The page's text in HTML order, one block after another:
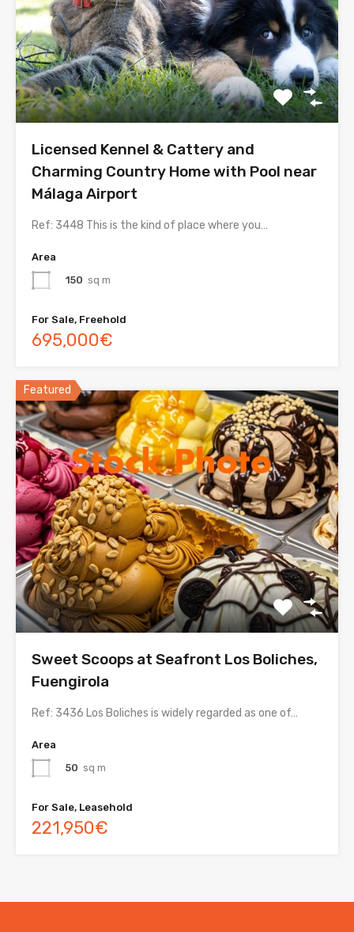
Licensed Kennel & Cattery and
Charming Country Home with Pool near
Málaga Airport
Ref: 3448 This is the kind of place where you…
Area
150 sq m
For Sale, Freehold
695,000€
Featured
Sweet Scoops at Seafront Los Boliches,
Fuengirola
Ref: 3436 Los Boliches is widely regarded as one of…
Area
50 sq m
For Sale, Leasehold
221,950€